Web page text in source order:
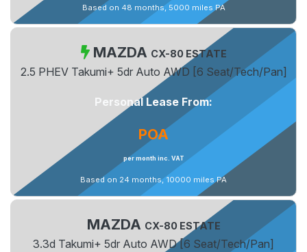
Based on 48 months, 5000 miles PA
MAZDA CX-80 ESTATE
2.5 PHEV Takumi+ 5dr Auto AWD [6 Seat/Tech/Pan]
Personal Lease From:
POA
per month inc. VAT
Based on 24 months, 10000 miles PA
MAZDA CX-80 ESTATE
3.3d Takumi+ 5dr Auto AWD [6 Seat/Tech/Pan]